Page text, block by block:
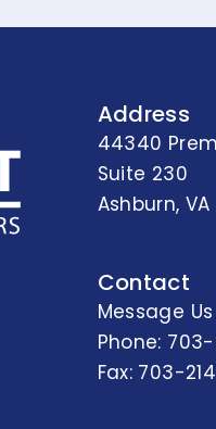
Address
44340
Suite 230
Ashburn, VA
Contact
Message Us
Phone:
Fax: 703-